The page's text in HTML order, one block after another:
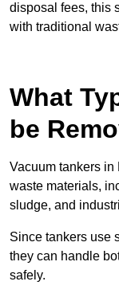
disposal fees, this
with traditional
What
be
Vacuum tankers
waste materials,
sludge, and
Since tankers use
they can handle
safely.